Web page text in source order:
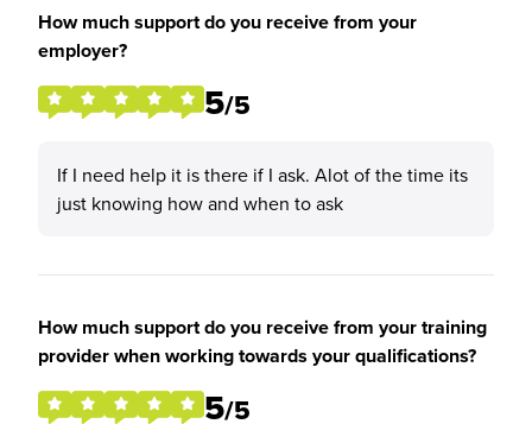
How much support do you receive from your
employer?
5/5
If I need help it is there if I ask. Alot of the time its
just knowing how and when to ask
How much support do you receive from your training
provider when working towards your qualifications?
5/5